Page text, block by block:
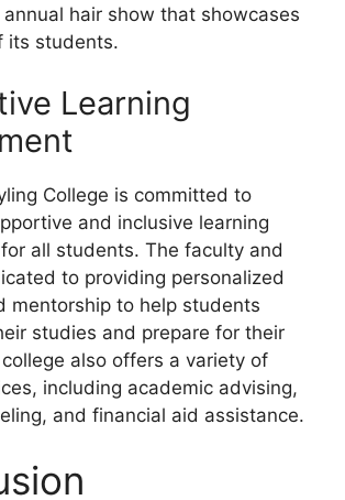
hair show that showcases
its students.
Learning
College is committed to
and inclusive learning
all students. The faculty and
to providing personalized
mentorship to help students
studies and prepare for their
also offers a variety of
including academic advising,
and financial aid assistance.